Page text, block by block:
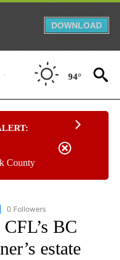
DOWNLOAD
94°
County
"AP NATIONAL SPORTS" TO
0 Followers
BC
estate